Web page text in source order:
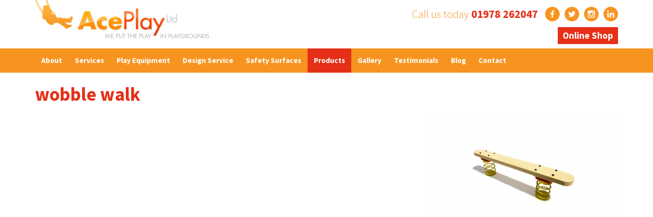
Call us today 01978 262047
Online Shop
About Services Play Equipment Design Service Safety Surfaces Products Gallery Testimonials Blog Contact
wobble walk